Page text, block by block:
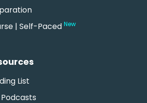
| Self-Paced New
List
Podcasts